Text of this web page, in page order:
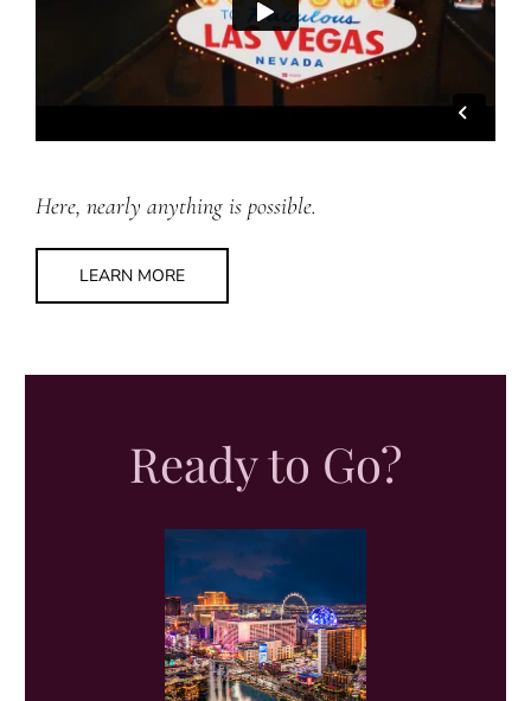
Here, nearly anything is possible.
LEARN MORE
Ready to Go?